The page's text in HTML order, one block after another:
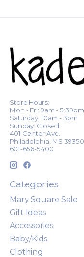
Store Hours:
Mon - Fri: 9am - 5:30pm
Saturday: 10am - 3pm
Sunday: Closed
401 Center Ave.
Philadelphia, MS 39350
601-656-5400
Categories
Mary Square Sale
Gift Ideas
Accessories
Baby/Kids
Clothing